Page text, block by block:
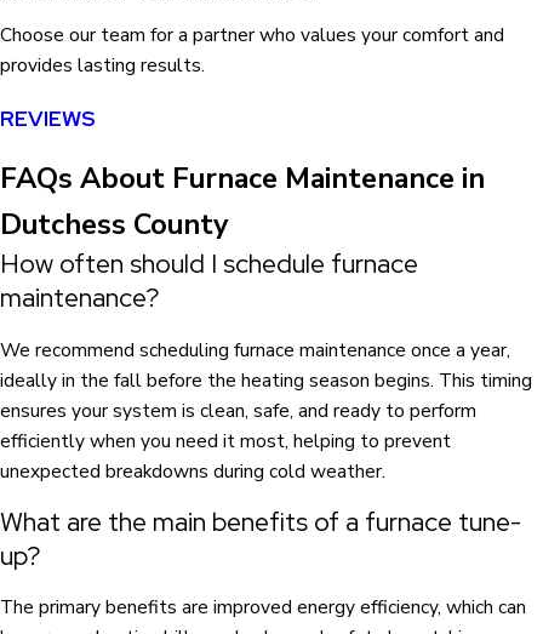
Choose our team for a partner who values your comfort and
provides lasting results.
REVIEWS
FAQs About Furnace Maintenance in
Dutchess County
How often should I schedule furnace
maintenance?
We recommend scheduling furnace maintenance once a year,
ideally in the fall before the heating season begins. This timing
ensures your system is clean, safe, and ready to perform
efficiently when you need it most, helping to prevent
unexpected breakdowns during cold weather.
What are the main benefits of a furnace tune-
up?
The primary benefits are improved energy efficiency, which can